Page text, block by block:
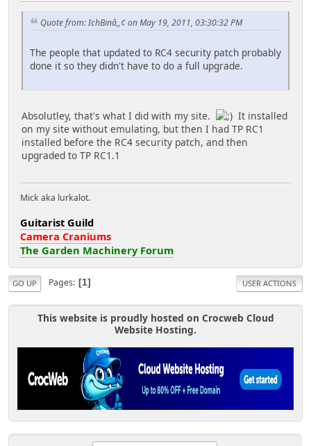
Quote from: IchBinâ,,¢ on May 19, 2011, 03:30:32 PM
The people that updated to RC4 security patch probably
done it so they didn't have to do a full upgrade.
Absolutley, that's what I did with my site.
It installed
on my site without emulating, but then I had TP RC1
installed before the RC4 security patch, and then
upgraded to TP RC1.1
Mick aka lurkalot.
Guitarist Guild
Camera Craniums
The Garden Machinery Forum
GO UP Pages 1 USER ACTIONS
This website is proudly hosted on Crocweb Cloud
Website Hosting.